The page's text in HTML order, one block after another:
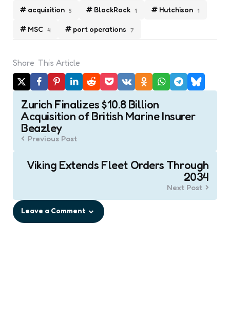
acquisition 5 BlackRock 1 Hutchison 1
MSC 4 port operations 7
Share This Article
Post
navigation
Zurich Finalizes $10.8 Billion
Acquisition of British Marine Insurer
Beazley
Previous Post
Viking Extends Fleet Orders Through
2034
Next Post
Leave a Comment